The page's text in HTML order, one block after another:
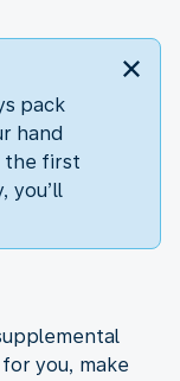
pack
hand
the first
you’ll
you, make